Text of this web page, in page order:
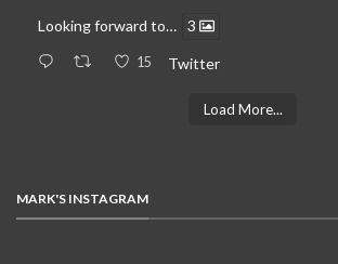
Looking forward to… 3
15 Twitter
Load More...
MARK'S INSTAGRAM